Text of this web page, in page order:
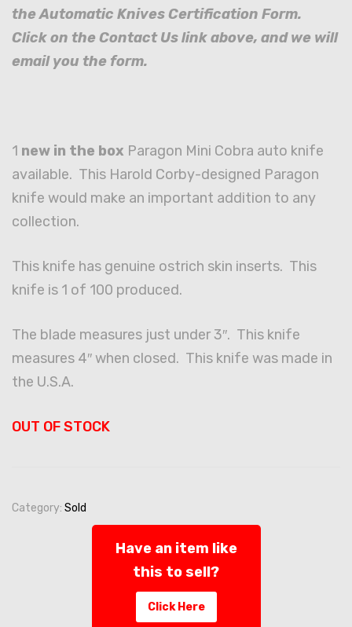
the Automatic Knives Certification Form.
Click on the Contact Us link above, and we will
email you the form.
1 new in the box Paragon Mini Cobra auto knife
available. This Harold Corby-designed Paragon
knife would make an important addition to any
collection.
This knife has genuine ostrich skin inserts. This
knife is 1 of 100 produced.
The blade measures just under 3″. This knife
measures 4″ when closed. This knife was made in
the U.S.A.
OUT OF STOCK
Category: Sold
Have an item like
this to sell?
Click Here